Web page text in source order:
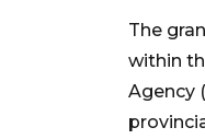
The
within
Agency